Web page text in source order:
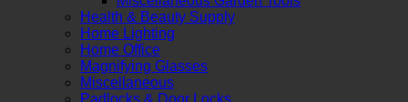
Health & Beauty Supply
Home Lighting
Home Office
Magnifying Glasses
Miscellaneous
Padlocks & Door Locks